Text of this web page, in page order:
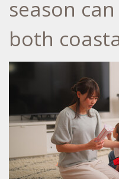
season
both